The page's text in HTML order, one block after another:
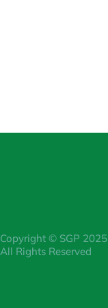
Copyright © SGP 2025
All Rights Reserved